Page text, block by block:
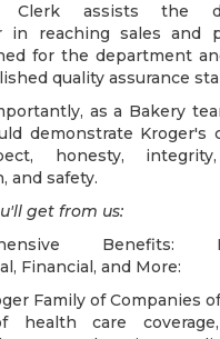
Clerk assists the
in reaching sales and
for the department
quality assurance
as a Bakery
demonstrate Kroger's
honesty, integrity,
and safety.
get from us:
Benefits:
Financial, and More:
Family of Companies
health care